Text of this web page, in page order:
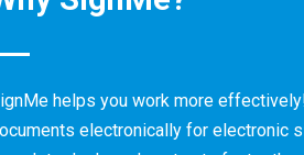
helps you work more
electronically for electronic